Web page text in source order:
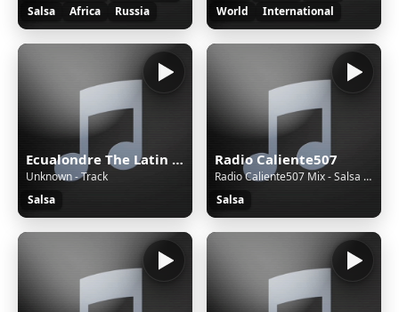
Salsa
Africa Russia
World
International
Ecualondre The Latin Radio
Unknown - Track
Salsa
Radio Caliente507
Radio Caliente507 Mix - Salsa Mix 2020 #1 - Salsa
Salsa